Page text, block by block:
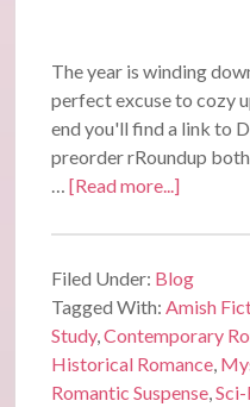
The year is winding
perfect excuse to cozy
end you'll find a link to
preorder rRoundup
…[Read more...]
Filed Under: Blog
Tagged With: Amish
Study,Contemporary
Historical Romance
Romantic Suspense ,